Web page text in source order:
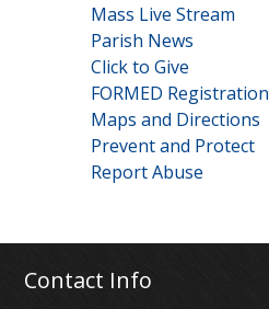
Mass Live Stream
Parish News
Click to Give
FORMED Registration
Maps and Directions
Prevent and Protect
Report Abuse
Contact Info